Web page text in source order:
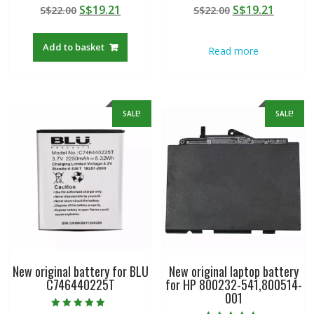
4.50
out of 5
S$22.00 Original
was:
S$22.00.
S$19.21
Add to basket
5.00
out of 5
S$22.00 Original
S$22.00.
S$19.21
Read more
SALE!
New original battery for BLU
C746440225T
SALE!
New original laptop battery
for HP 800232-541,800514-
001